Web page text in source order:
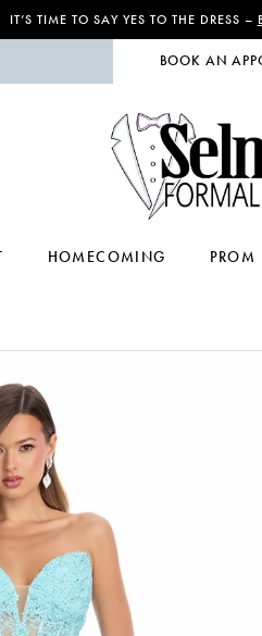
IT’S TIME TO SAY YES TO THE DRESS –
BOOK AN
HOMECOMING PROM